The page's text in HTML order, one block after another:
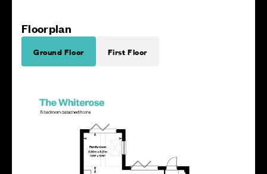
Floorplan
Ground Floor First Floor